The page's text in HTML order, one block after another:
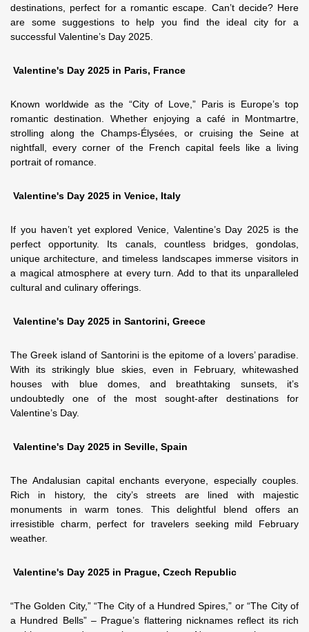
destinations, perfect for a romantic escape. Can’t decide? Here
are some suggestions to help you find the ideal city for a
successful Valentine’s Day 2025.
Valentine's Day 2025 in Paris, France
Known worldwide as the “City of Love,” Paris is Europe’s top
romantic destination. Whether enjoying a café in Montmartre,
strolling along the Champs-Élysées, or cruising the Seine at
nightfall, every corner of the French capital feels like a living
portrait of romance.
Valentine's Day 2025 in Venice, Italy
If you haven’t yet explored Venice, Valentine’s Day 2025 is the
perfect opportunity. Its canals, countless bridges, gondolas,
unique architecture, and timeless landscapes immerse visitors in
a magical atmosphere at every turn. Add to that its unparalleled
cultural and culinary offerings.
Valentine's Day 2025 in Santorini, Greece
The Greek island of Santorini is the epitome of a lovers’ paradise.
With its strikingly blue skies, even in February, whitewashed
houses with blue domes, and breathtaking sunsets, it’s
undoubtedly one of the most sought-after destinations for
Valentine’s Day.
Valentine's Day 2025 in Seville, Spain
The Andalusian capital enchants everyone, especially couples.
Rich in history, the city’s streets are lined with majestic
monuments in warm tones. This delightful blend offers an
irresistible charm, perfect for travelers seeking mild February
weather.
Valentine's Day 2025 in Prague, Czech Republic
“The Golden City,” “The City of a Hundred Spires,” or “The City of
a Hundred Bells” – Prague’s flattering nicknames reflect its rich